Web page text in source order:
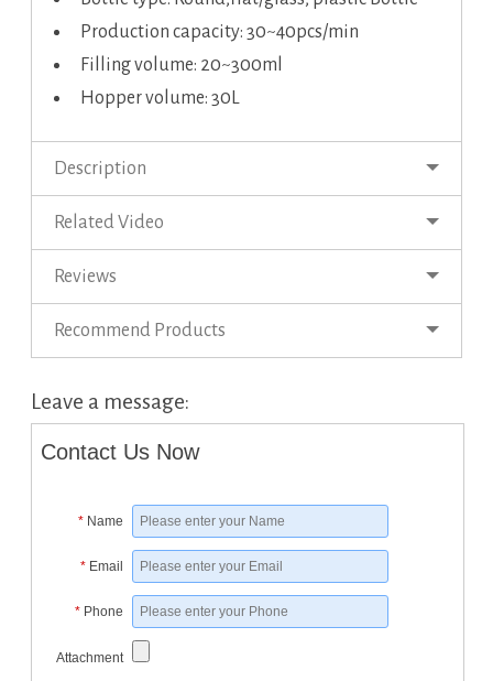
Production capacity: 30~40pcs/min
Filling volume: 20~300ml
Hopper volume: 30L
Description
Related Video
Reviews
Recommend Products
Leave a message:
Contact Us Now
* Name
* Email
* Phone
Attachment